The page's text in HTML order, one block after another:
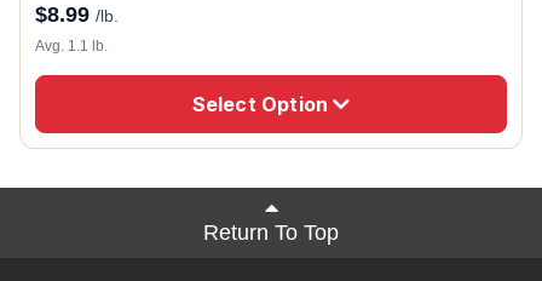
$8.99 /lb.
Avg. 1.1 lb.
Select Option
Return To Top